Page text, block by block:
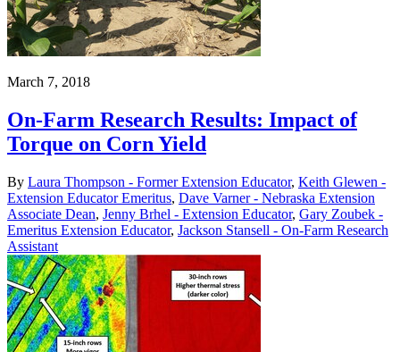
March 7, 2018
On-Farm Research Results: Impact of
Torque on Corn Yield
By Laura Thompson - Former Extension Educator, Keith Glewen -
Extension Educator Emeritus, Dave Varner - Nebraska Extension
Associate Dean, Jenny Brhel - Extension Educator, Gary Zoubek -
Emeritus Extension Educator, Jackson Stansell - On-Farm Research
Assistant